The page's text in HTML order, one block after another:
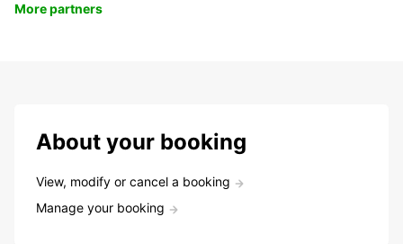
More partners
About your booking
View, modify or cancel a booking
Manage your booking